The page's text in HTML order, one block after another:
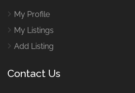
My Profile
My Listings
Add Listing
Contact Us